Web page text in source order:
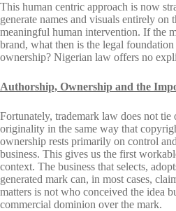
This human centric approach is now
generate names and visuals entirely
meaningful human intervention. If the
brand, what then is the legal
ownership? Nigerian law offers no
Authorship, Ownership and the
Fortunately, trademark law does not tie
originality in the same way that
ownership rests primarily on control
business. This gives us the first
context. The business that selects,
generated mark can, in most cases,
matters is not who conceived the idea
commercial dominion over the mark.